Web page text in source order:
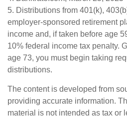
5. Distributions from 401(k),
employer-sponsored retirement
income and, if taken before age
10% federal income tax penalty.
age 73, you must begin taking
distributions.
The content is developed from
providing accurate information.
material is not intended as tax or